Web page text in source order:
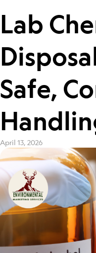
Lab
Safe,
April 13, 2026